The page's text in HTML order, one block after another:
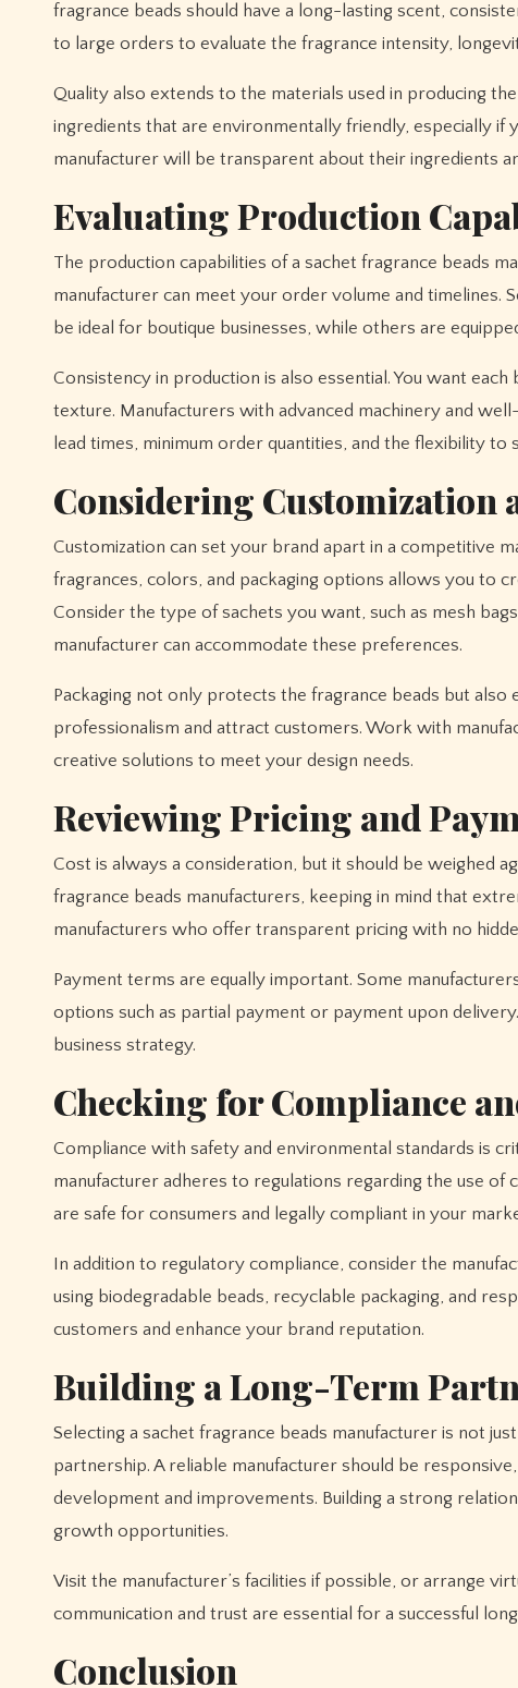
fragrance beads should have a long-lasting scent,
to large orders to evaluate the fragrance intensity,
Quality also extends to the materials used in producing
ingredients that are environmentally friendly, especially
manufacturer will be transparent about their ingredients
Evaluating Production
The production capabilities of a sachet fragrance beads
manufacturer can meet your order volume and timelines.
be ideal for boutique businesses, while others are
Consistency in production is also essential. You want
texture. Manufacturers with advanced machinery and
lead times, minimum order quantities, and the flexibility
Considering Customization
Customization can set your brand apart in a competitive
fragrances, colors, and packaging options allows you to
Consider the type of sachets you want, such as mesh
manufacturer can accommodate these preferences.
Packaging not only protects the fragrance beads but
professionalism and attract customers. Work with
creative solutions to meet your design needs.
Reviewing Pricing and
Cost is always a consideration, but it should be weighed
fragrance beads manufacturers, keeping in mind that
manufacturers who offer transparent pricing with no
Payment terms are equally important. Some
options such as partial payment or payment upon
business strategy.
Checking for Compliance
Compliance with safety and environmental standards is
manufacturer adheres to regulations regarding the use of
are safe for consumers and legally compliant in your
In addition to regulatory compliance, consider the
using biodegradable beads, recyclable packaging, and
customers and enhance your brand reputation.
Building a Long-Term
Selecting a sachet fragrance beads manufacturer is not
partnership. A reliable manufacturer should be
development and improvements. Building a strong
growth opportunities.
Visit the manufacturer’s facilities if possible, or arrange
communication and trust are essential for a successful
Conclusion